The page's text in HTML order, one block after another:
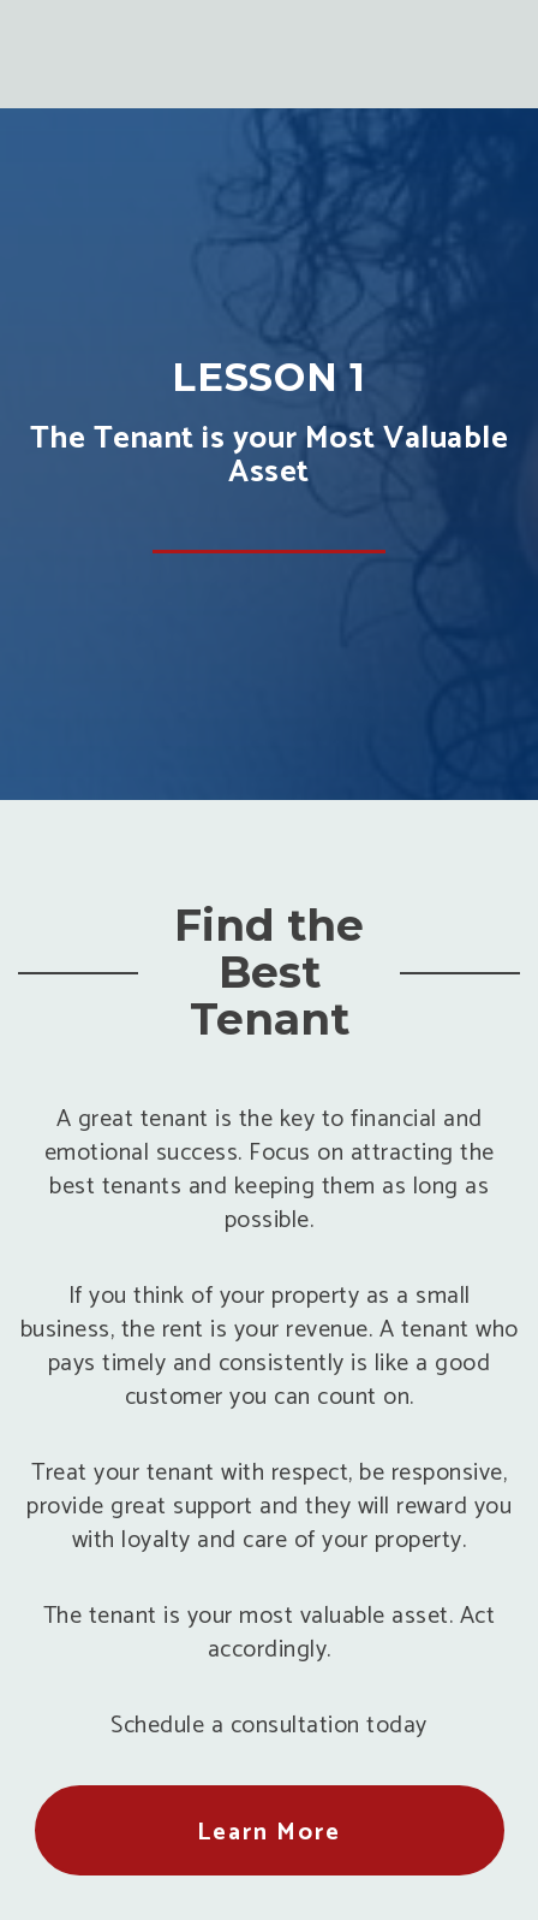
LESSON 1
The Tenant is your Most Valuable
Asset
Find the
Best
Tenant
A great tenant is the key to financial and
emotional success. Focus on attracting the
best tenants and keeping them as long as
possible.
If you think of your property as a small
business, the rent is your revenue. A tenant who
pays timely and consistently is like a good
customer you can count on.
Treat your tenant with respect, be responsive,
provide great support and they will reward you
with loyalty and care of your property.
The tenant is your most valuable asset. Act
accordingly.
Schedule a consultation today
Learn More